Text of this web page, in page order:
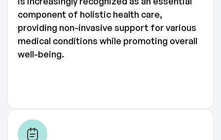
component of holistic health care,
providing non-invasive support for various
medical conditions while promoting overall
well-being.